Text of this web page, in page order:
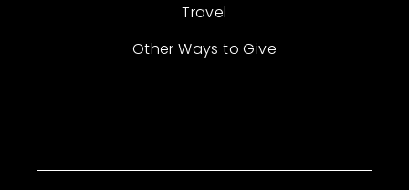
Travel
Other Ways to Give